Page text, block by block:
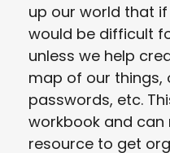
up our world that
would be difficult
unless we help
map of our things,
passwords, etc.
workbook and can
resource to get